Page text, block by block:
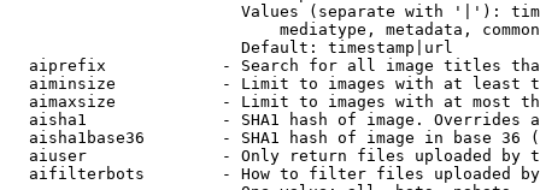
Values (separate with '|'):
mediatype, metadata,
                        Default: timestamp|url
aiprefix            - Search for all image titles
aiminsize           - Limit to images with at least
aimaxsize           - Limit to images with at most
aisha1              - SHA1 hash of image. Overrides
aisha1base36        - SHA1 hash of image in base 36
aiuser              - Only return files uploaded by
aifilterbots        - How to filter files uploaded